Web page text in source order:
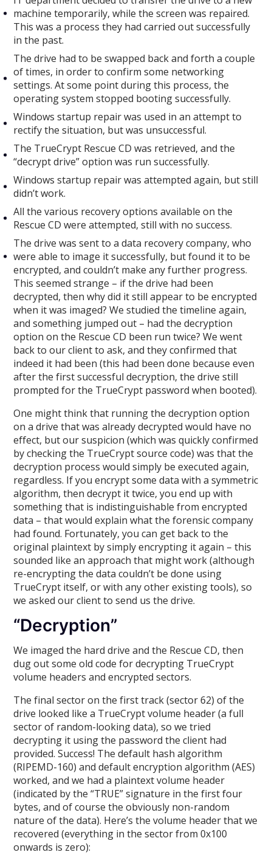
machine temporarily, while the screen was repaired.
This was a process they had carried out successfully
in the past.
The drive had to be swapped back and forth a couple
of times, in order to confirm some networking
settings. At some point during this process, the
operating system stopped booting successfully.
Windows startup repair was used in an attempt to
rectify the situation, but was unsuccessful.
The TrueCrypt Rescue CD was retrieved, and the
“decrypt drive” option was run successfully.
Windows startup repair was attempted again, but still
didn’t work.
All the various recovery options available on the
Rescue CD were attempted, still with no success.
The drive was sent to a data recovery company, who
were able to image it successfully, but found it to be
encrypted, and couldn’t make any further progress.
This seemed strange – if the drive had been
decrypted, then why did it still appear to be encrypted
when it was imaged? We studied the timeline again,
and something jumped out – had the decryption
option on the Rescue CD been run twice? We went
back to our client to ask, and they confirmed that
indeed it had been (this had been done because even
after the first successful decryption, the drive still
prompted for the TrueCrypt password when booted).
One might think that running the decryption option
on a drive that was already decrypted would have no
effect, but our suspicion (which was quickly confirmed
by checking the TrueCrypt source code) was that the
decryption process would simply be executed again,
regardless. If you encrypt some data with a symmetric
algorithm, then decrypt it twice, you end up with
something that is indistinguishable from encrypted
data – that would explain what the forensic company
had found. Fortunately, you can get back to the
original plaintext by simply encrypting it again – this
sounded like an approach that might work (although
re-encrypting the data couldn’t be done using
TrueCrypt itself, or with any other existing tools), so
we asked our client to send us the drive.
“Decryption”
We imaged the hard drive and the Rescue CD, then
dug out some old code for decrypting TrueCrypt
volume headers and encrypted sectors.
The final sector on the first track (sector 62) of the
drive looked like a TrueCrypt volume header (a full
sector of random-looking data), so we tried
decrypting it using the password the client had
provided. Success! The default hash algorithm
(RIPEMD-160) and default encryption algorithm (AES)
worked, and we had a plaintext volume header
(indicated by the “TRUE” signature in the first four
bytes, and of course the obviously non-random
nature of the data). Here’s the volume header that we
recovered (everything in the sector from 0x100
onwards is zero):